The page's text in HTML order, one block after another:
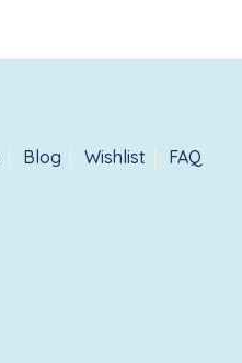
Blog Wishlist FAQ